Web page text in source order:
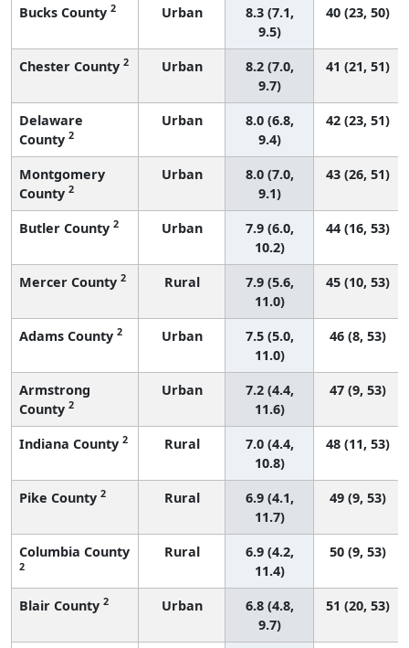
Bucks County 2 Urban
8.3 (7.1,
9.5)
40 (23, 50)
Chester County 2 Urban
8.2 (7.0,
9.7)
41 (21, 51)
Delaware
County 2
Urban
8.0 (6.8,
9.4)
42 (23, 51)
Montgomery
County 2
Urban
8.0 (7.0,
9.1)
43 (26, 51)
Butler County 2 Urban
7.9 (6.0,
10.2)
44 (16, 53)
Mercer County 2 Rural
7.9 (5.6,
11.0)
45 (10, 53)
Adams County 2 Urban
7.5 (5.0,
11.0)
46 (8, 53)
Armstrong
County 2
Urban
7.2 (4.4,
11.6)
47 (9, 53)
Indiana County 2 Rural
7.0 (4.4,
10.8)
48 (11, 53)
Pike County 2 Rural
6.9 (4.1,
11.7)
49 (9, 53)
Columbia County
2
Rural
6.9 (4.2,
11.4)
50 (9, 53)
Blair County 2 Urban
6.8 (4.8,
9.7)
51 (20, 53)